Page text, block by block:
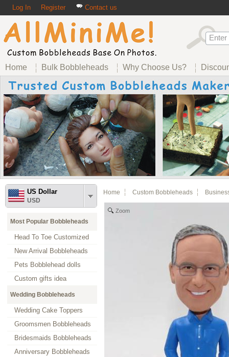
Log In Register Contact us
Home Bulk Bobbleheads Why Choose Us?
US Dollar
USD
Most Popular Bobbleheads
Head To Toe Customized
New Arrival Bobbleheads
Pets Bobblehead dolls
Custom gifts idea
Wedding Bobbleheads
Wedding Cake Toppers
Groomsmen Bobbleheads
Bridesmaids Bobbleheads
Anniversary Bobbleheads
Home Custom Bobbleheads
Zoom